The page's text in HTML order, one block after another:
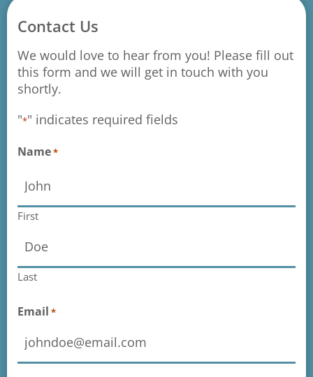
Contact Us
We would love to hear from you! Please fill out
this form and we will get in touch with you
shortly.
"*" indicates required fields
Name*
First
Last
Email *